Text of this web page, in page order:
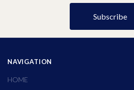
NAVIGATION
HOME